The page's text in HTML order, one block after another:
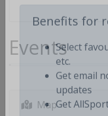
Benefits for
Select
etc.
Get email
updates
Events
Map